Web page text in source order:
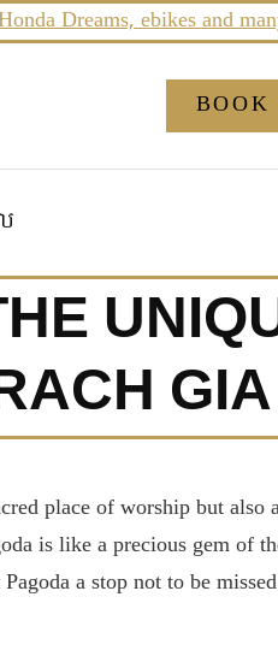
ebikes and many
BOOK
place of worship but
is like a precious gem of
a stop not to be